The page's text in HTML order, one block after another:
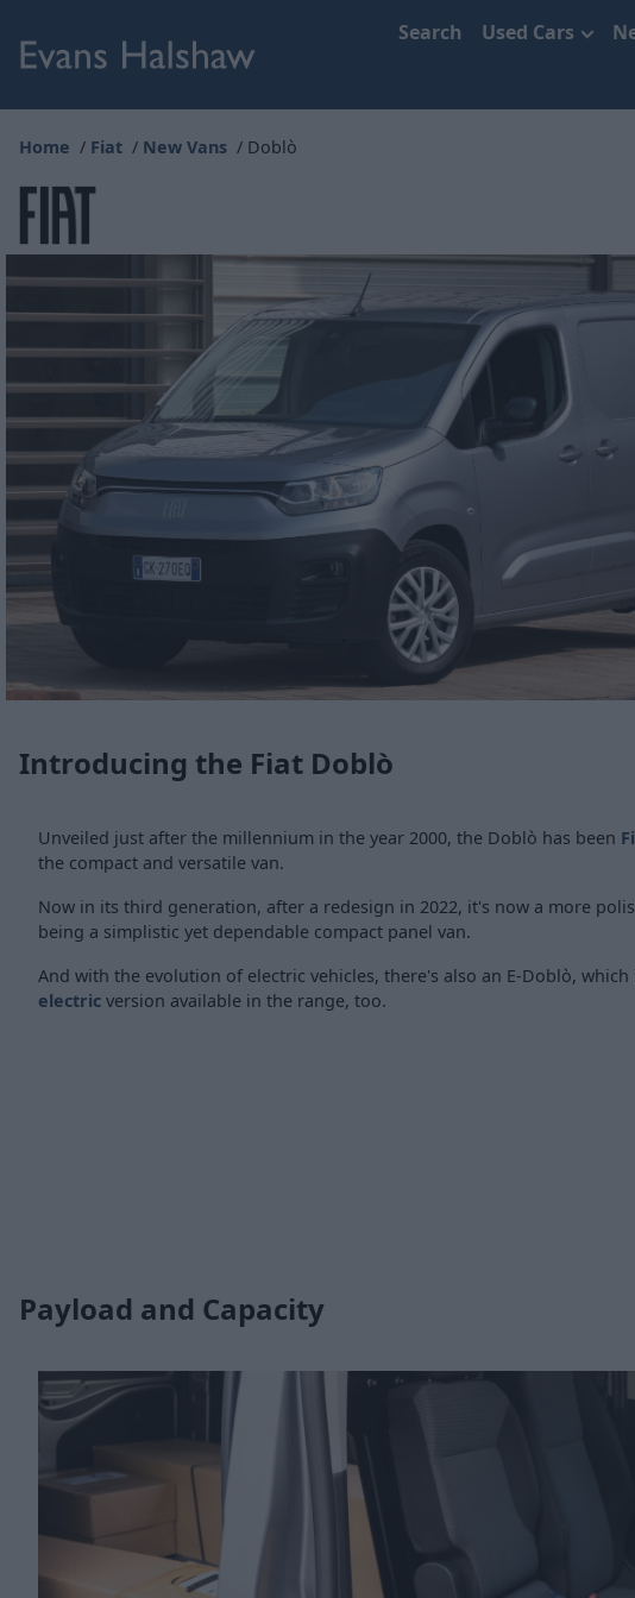
Search Used Cars
Home Fiat New Vans Doblò
Introducing the Fiat Doblò
Unveiled just after the millennium in the year 2000, the Doblò has been
the compact and versatile van.
Now in its third generation, after a redesign in 2022, it's now a more
being a simplistic yet dependable compact panel van.
And with the evolution of electric vehicles, there's also an E-Doblò, which
electric version available in the range, too.
Payload and Capacity